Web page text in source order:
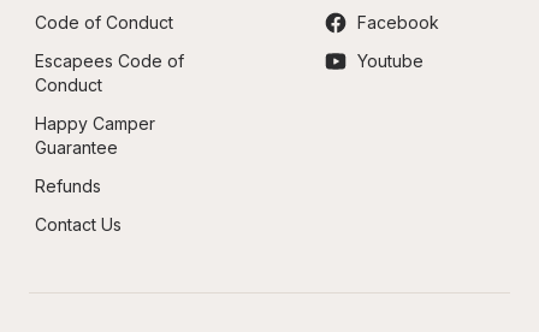
Code of Conduct
Escapees Code of
Conduct
Happy Camper
Guarantee
Refunds
Contact Us
Facebook
Youtube